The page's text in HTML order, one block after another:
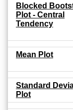
Blocked
Plot - Central
Tendency
Mean Plot
Standard
Plot